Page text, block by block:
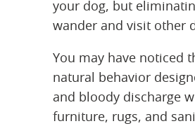
your dog, but
wander and visit other
You may have noticed
natural behavior
and bloody discharge
furniture, rugs, and